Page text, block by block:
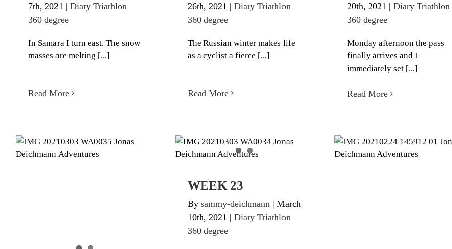
7th, 2021 | Diary Triathlon
360 degree
In Samara I turn east. The snow
masses are melting [...]
Read More
26th, 2021 | Diary Triathlon
360 degree
The Russian winter makes life
as a cyclist a fierce [...]
Read More
20th, 2021 | Diary Triathlon
360 degree
Monday afternoon the pass
finally arrives and I
immediately set [...]
Read More
WEEK 24
Diary Triathlon 360 degree
WEEK 23
Diary Triathlon 360 degree
WEEK 23
By sammy-deichmann | March
10th, 2021 | Diary Triathlon
360 degree
WEEK 22
Diary Triathlon 360